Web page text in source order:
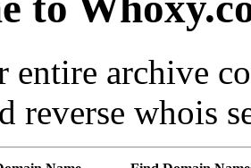
entire archive
reverse whois